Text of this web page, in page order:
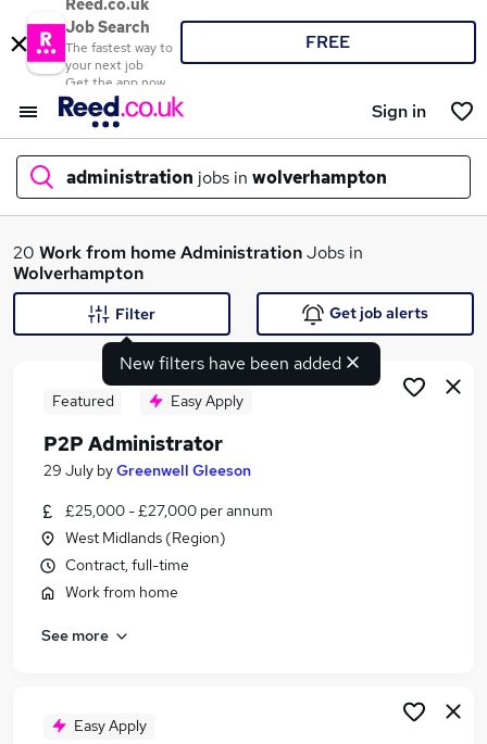
Reed.co.uk
Job Search
The fastest way to
your next job
Get the app now
FREE
Sign in
administration jobs in wolverhampton
What
Search jobs
Similar searches:
Office jobs
Customer Service jobs
Administrator jobs
Administration Assistant jobs
Administration Jobs in Lichfield
20 Work from homeAdministrationJobs in
Wolverhampton
New filters have been added
Filter Get job alerts
Featured Easy Apply
P2P Administrator
29 July byGreenwell Gleeson
£25,000 - £27,000 per annum
West Midlands (Region)
Contract, full-time
Work from home
See more
Easy Apply